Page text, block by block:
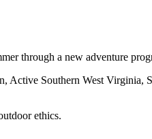
through a new adventure
Active Southern West
ethics.